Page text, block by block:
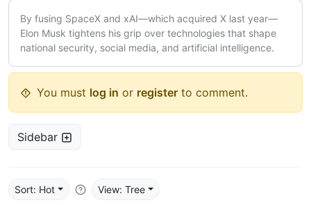
By fusing SpaceX and xAI—which acquired X last year—
Elon Musk tightens his grip over technologies that shape
national security, social media, and artificial intelligence.
You must log in or register to comment.
Sidebar
Sort: Hot View: Tree